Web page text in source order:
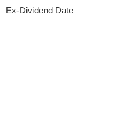
Ex-Dividend Date